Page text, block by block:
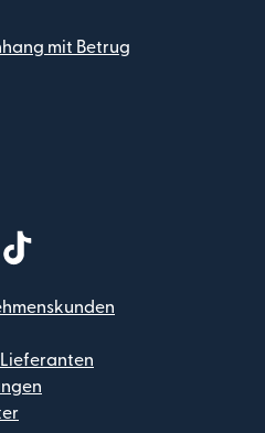
mit Betrug
geöffnet)
Fenster geöffnet)
neuen Fenster geöffnet)
einem neuen Fenster geöffnet)
in einem neuen Fenster